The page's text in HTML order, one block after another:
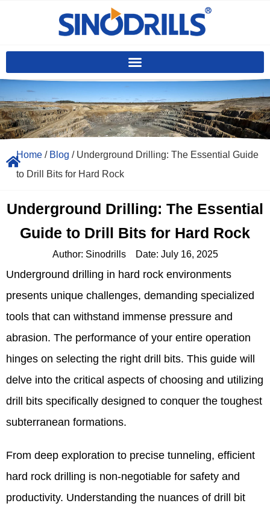
Home/ Blog / Underground Drilling: The Essential Guide
to Drill Bits for Hard Rock
Underground Drilling: The Essential
Guide to Drill Bits for Hard Rock
Author: Sinodrills Date: July 16, 2025
Underground drilling in hard rock environments
presents unique challenges, demanding specialized
tools that can withstand immense pressure and
abrasion. The performance of your entire operation
hinges on selecting the right drill bits. This guide will
delve into the critical aspects of choosing and utilizing
drill bits specifically designed to conquer the toughest
subterranean formations.
From deep exploration to precise tunneling, efficient
hard rock drilling is non-negotiable for safety and
productivity. Understanding the nuances of drill bit